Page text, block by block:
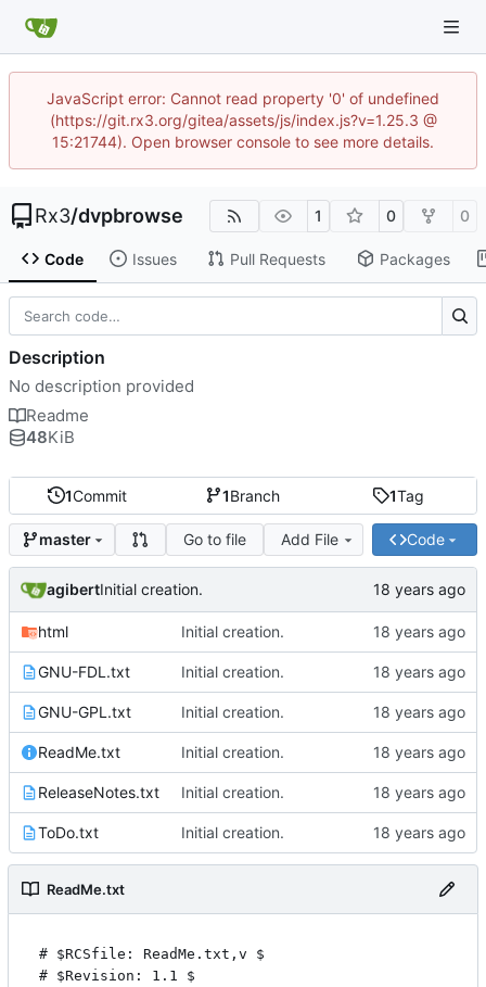
JavaScript error: Cannot read property '0' of undefined
(https://git.rx3.org/gitea/assets/js/index.js?v=1.25.3 @
15:21744). Open browser console to see more details.
Rx3/dvpbrowse 1 0 0
Code Issues Pull Requests Packages
1Commit 1Branch 1Tag
master Go to file Add File Code
agibertInitial creation.
html Initial creation.
GNU-FDL.txt Initial creation.
GNU-GPL.txt Initial creation.
ReadMe.txt Initial creation.
ReleaseNotes.txt Initial creation.
ToDo.txt Initial creation.
ReadMe.txt
# $RCSfile: ReadMe.txt,v $
# $Revision: 1.1 $
Description
No description provided
Readme
48KiB